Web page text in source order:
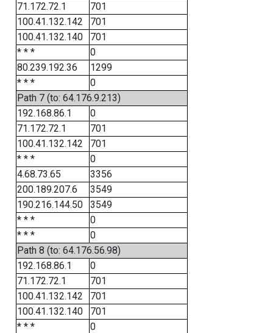
71.172.72.1
701
100.41.132.142
701
100.41.132.140
701
* * *
0
80.239.192.36
1299
* * *
0
Path 7 (to: 64.176.9.213)
192.168.86.1
0
71.172.72.1
701
100.41.132.142
701
* * *
0
4.68.73.65
3356
200.189.207.6
3549
190.216.144.50
3549
* * *
0
* * *
0
Path 8 (to: 64.176.56.98)
192.168.86.1
0
71.172.72.1
701
100.41.132.142
701
100.41.132.140
701
* * *
0